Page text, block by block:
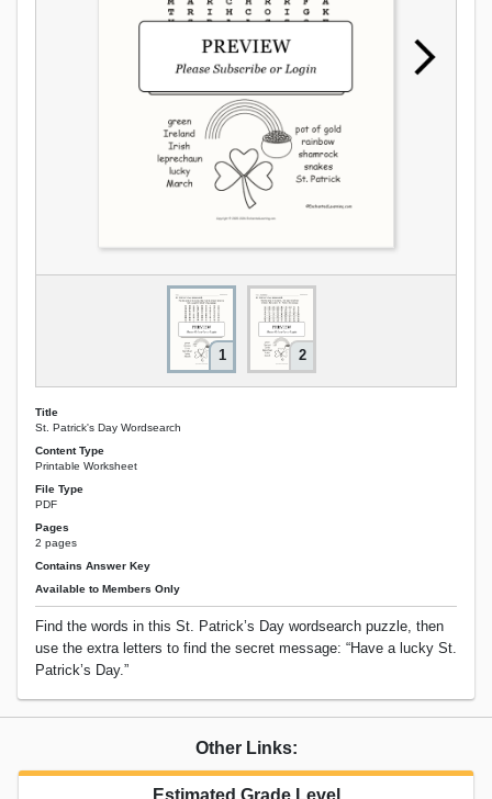
1 2
Title
St. Patrick's Day Wordsearch
Content Type
Printable Worksheet
File Type
PDF
Pages
2 pages
Contains Answer Key
Available to Members Only
Find the words in this St. Patrick’s Day wordsearch puzzle, then
use the extra letters to find the secret message: “Have a lucky St.
Patrick’s Day.”
Other Links: